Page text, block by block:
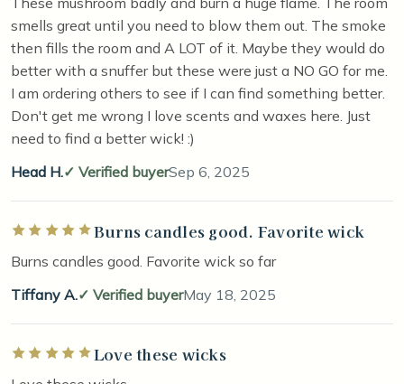
smells great until you need to blow them out. The smoke
then fills the room and A LOT of it. Maybe they would do
better with a snuffer but these were just a NO GO for me.
I am ordering others to see if I can find something better.
Don't get me wrong I love scents and waxes here. Just
need to find a better wick! :)
Head H.
Verified buyerSep 6, 2025
Rated 5 out of 5 starsBurns candles good. Favorite wick
Burns candles good. Favorite wick so far
Tiffany A.
Verified buyerMay 18, 2025
Rated 5 out of 5 starsLove these wicks